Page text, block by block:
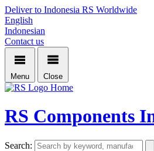
Deliver to Indonesia RS Worldwide
English
Indonesian
Contact us
Menu Close
Home
RS Components
Search: